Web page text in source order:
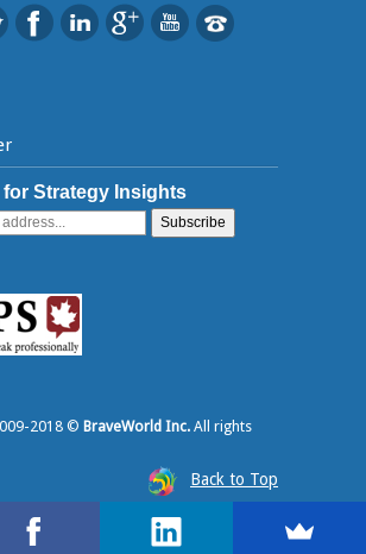
Strategy Insights
2018 © BraveWorld Inc. All rights
Back to Top